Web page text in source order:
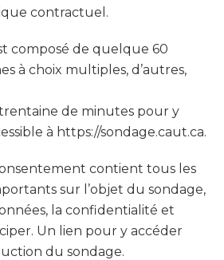
contractuel.
composé de quelque 60
à choix multiples, d’autres,
de minutes pour y
à https://sondage.caut.ca.
contient tous les
sur l’objet du sondage,
la confidentialité et
Un lien pour y accéder
du sondage.